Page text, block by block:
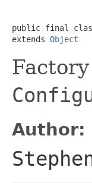
public final
extends Object
Author: